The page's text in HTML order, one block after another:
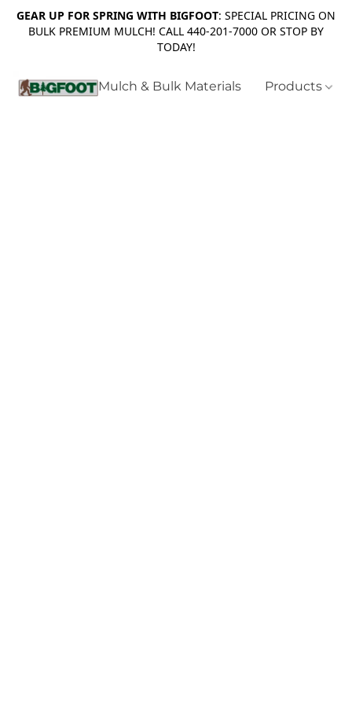
GEAR UP FOR SPRING WITH BIGFOOT: SPECIAL PRICING ON
BULK PREMIUM MULCH! CALL 440-201-7000 OR STOP BY
TODAY!
Mulch & Bulk Materials Products